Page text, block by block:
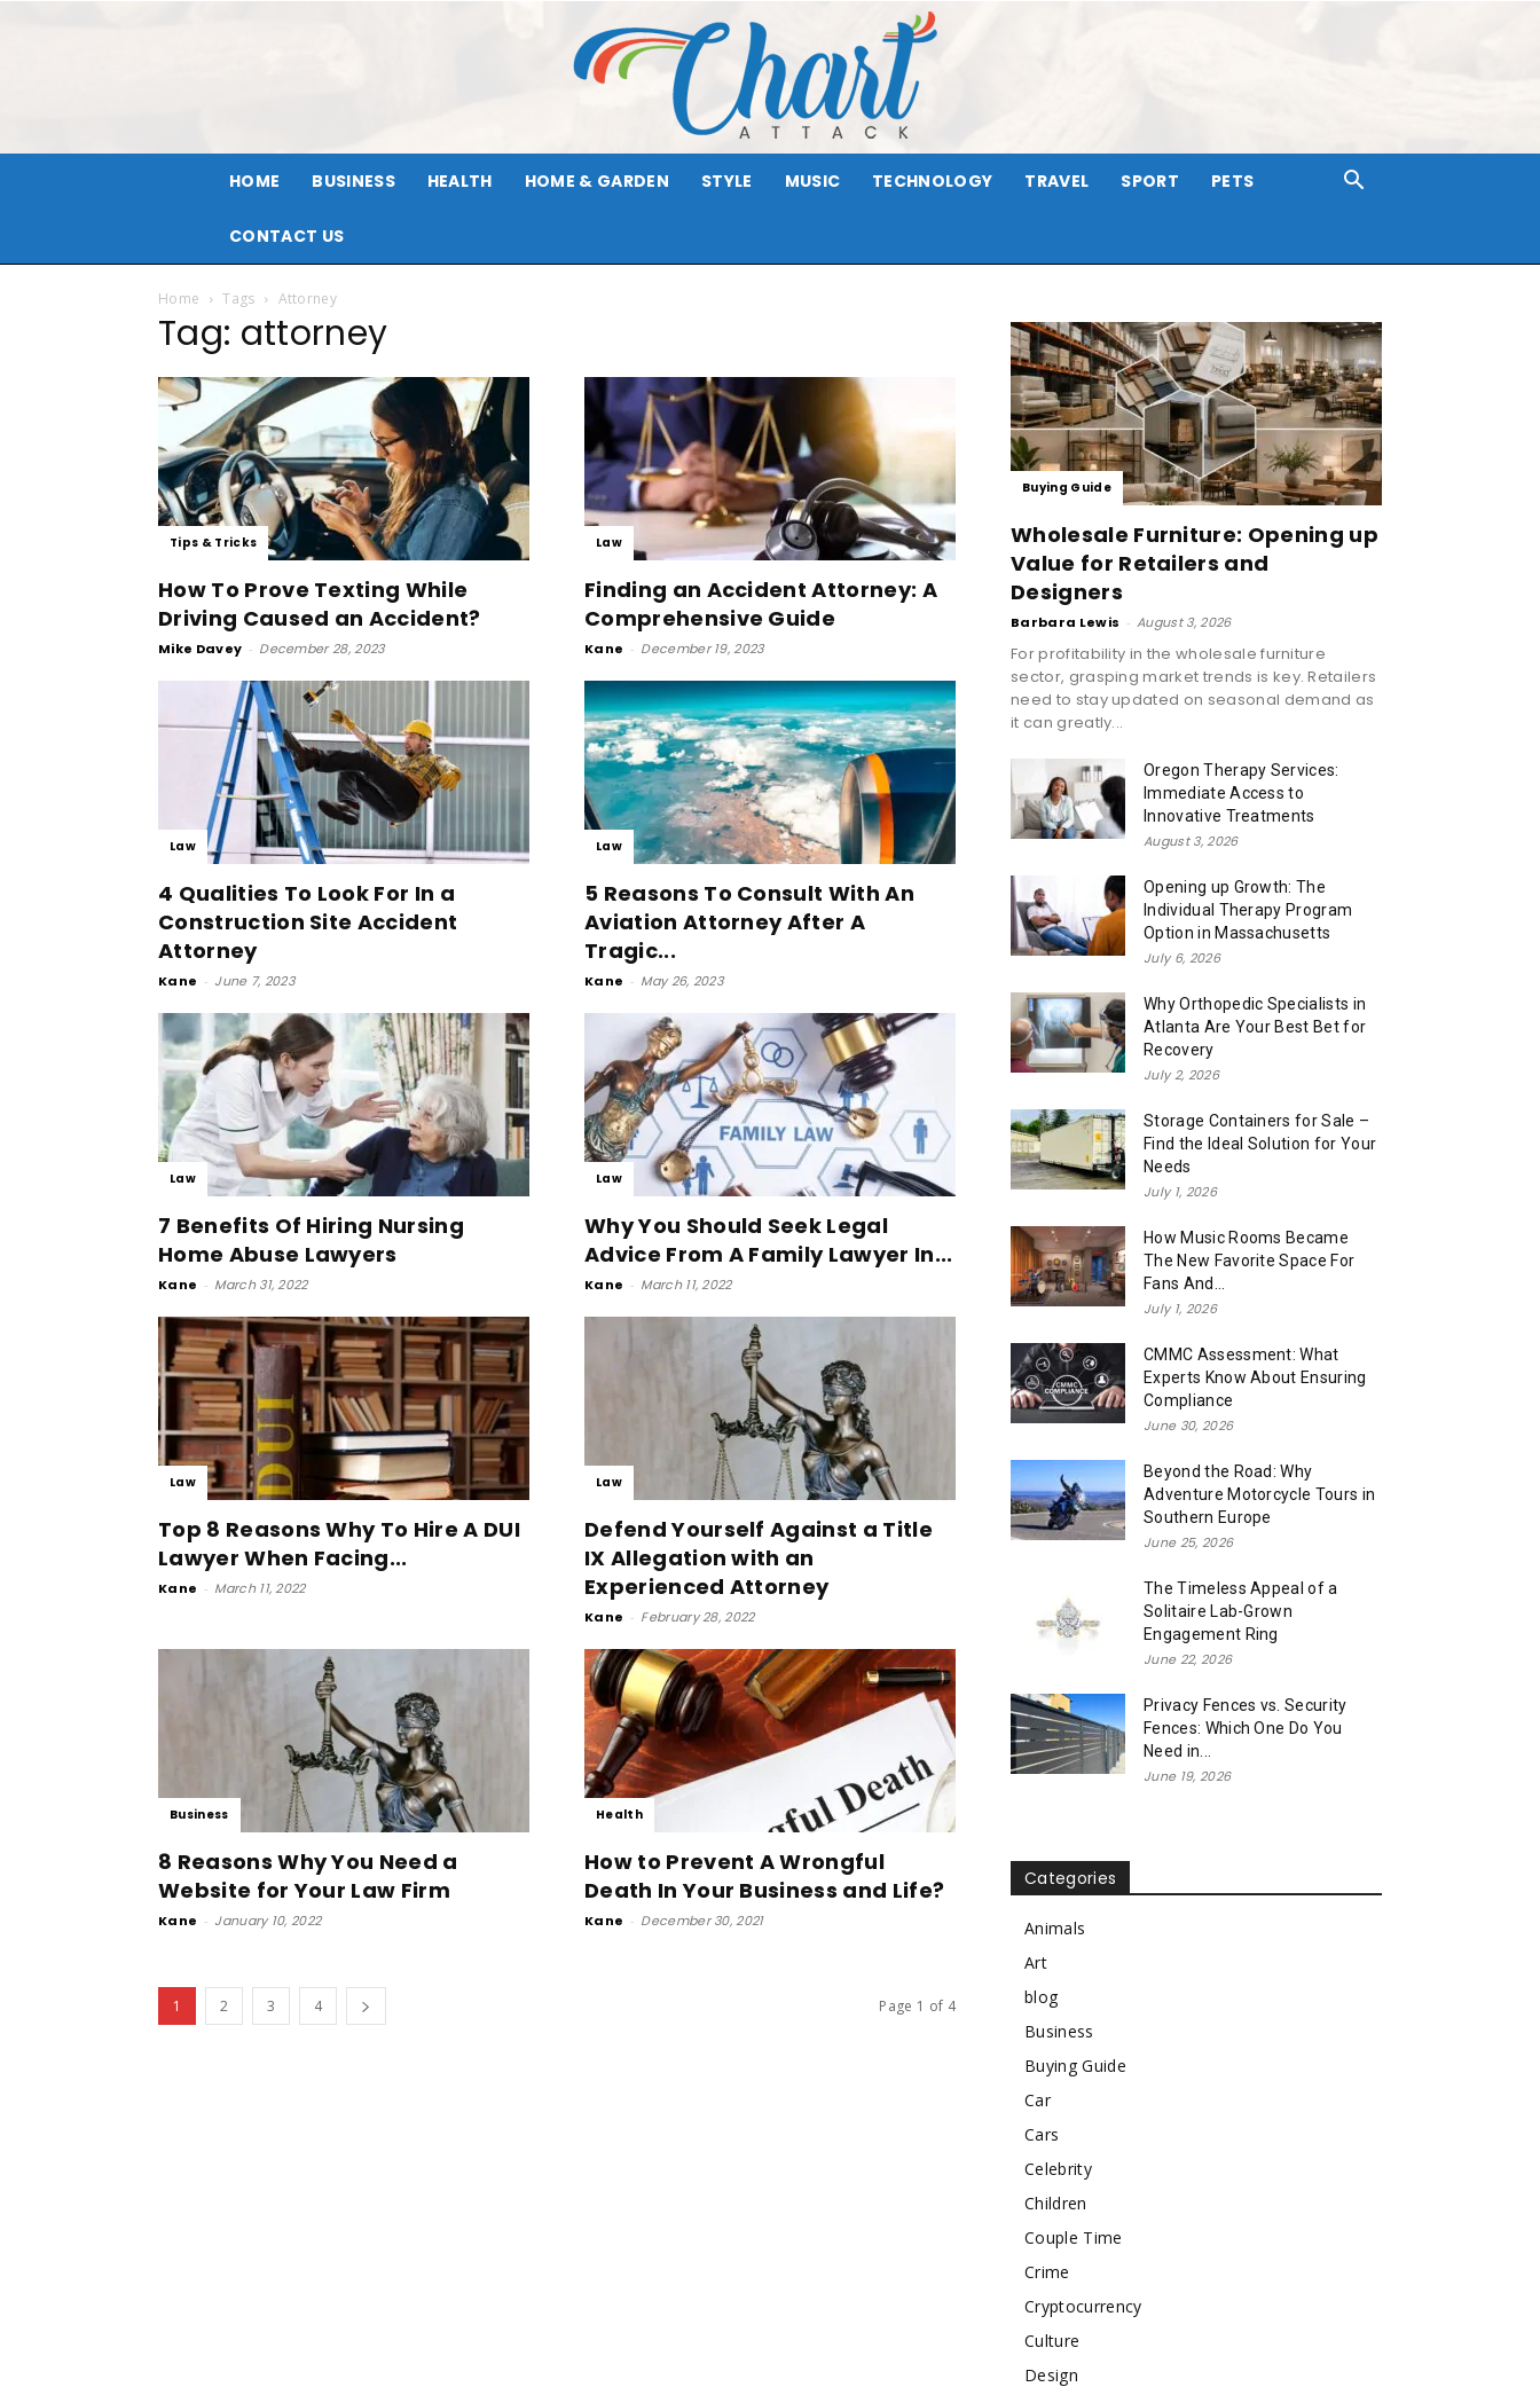
Attack
HOME BUSINESS HEALTH HOME & GARDEN STYLE MUSIC TECHNOLOGY TRAVEL SPORT PETS
CONTACT US
Home Tags Attorney
Tag: attorney
Tips & Tricks
How To Prove Texting While
Driving Caused an Accident?
Mike Davey - December 28, 2023
Law
Finding an Accident Attorney: A
Comprehensive Guide
Kane - December 19, 2023
Law
4 Qualities To Look For In a
Construction Site Accident
Attorney
Kane - June 7, 2023
Law
5 Reasons To Consult With An
Aviation Attorney After A
Tragic...
Kane - May 26, 2023
Law
7 Benefits Of Hiring Nursing
Home Abuse Lawyers
Kane - March 31, 2022
Law
Why You Should Seek Legal
Advice From A Family Lawyer In...
Kane - March 11, 2022
Law
Top 8 Reasons Why To Hire A DUI
Lawyer When Facing...
Kane - March 11, 2022
Law
Defend Yourself Against a Title
IX Allegation with an
Experienced Attorney
Kane - February 28, 2022
Business
8 Reasons Why You Need a
Website for Your Law Firm
Kane - January 10, 2022
Health
How to Prevent A Wrongful
Death In Your Business and Life?
Kane - December 30, 2021
1 2 3 4 Page 1 of 4
Buying Guide
Wholesale Furniture: Opening up
Value for Retailers and
Designers
Barbara Lewis - August 3, 2026
For profitability in the wholesale furniture
sector, grasping market trends is key. Retailers
need to stay updated on seasonal demand as
it can greatly...
Oregon Therapy Services:
Immediate Access to
Innovative Treatments
August 3, 2026
Opening up Growth: The
Individual Therapy Program
Option in Massachusetts
July 6, 2026
Why Orthopedic Specialists in
Atlanta Are Your Best Bet for
Recovery
July 2, 2026
Storage Containers for Sale –
Find the Ideal Solution for Your
Needs
July 1, 2026
How Music Rooms Became
The New Favorite Space For
Fans And...
July 1, 2026
CMMC Assessment: What
Experts Know About Ensuring
Compliance
June 30, 2026
Beyond the Road: Why
Adventure Motorcycle Tours in
Southern Europe
June 25, 2026
The Timeless Appeal of a
Solitaire Lab-Grown
Engagement Ring
June 22, 2026
Privacy Fences vs. Security
Fences: Which One Do You
Need in...
June 19, 2026
Categories
Animals
Art
blog
Business
Buying Guide
Car
Cars
Celebrity
Children
Couple Time
Crime
Cryptocurrency
Culture
Design